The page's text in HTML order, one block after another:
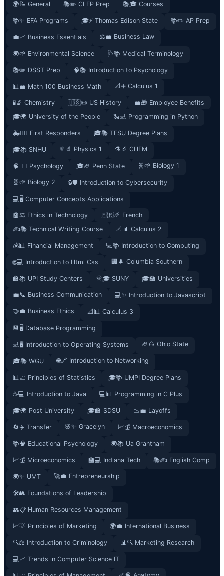
🌍📝 General 📚✏️ CLEP Prep 📚🎓 Courses
📚✨ EFA Programs 🎓⚡ Thomas Edison State 📚✏️ AP Prep
💼📈 Business Essentials ⚖️💼 Business Law
🌍🌱 Environmental Science 🩺📚 Medical Terminology
📚✏️ DSST Prep 🧠📚 Introduction to Psychology
📊💼 Math 100 Business Math 📐➕ Calculus 1
🧪🔬 Chemistry 🇺🇸📜 US History
💼🎁 Employee Benefits
🎓🌍 University of the People
🐍💻 Programming in Python
🚑👮‍♂️ First Responders 🎓📚 TESU Degree Plans
🎓📚 SNHU ⚛️🔬 Physics 1 ⚗️🔬 CHEM
🧠🧘‍♀️ Psychology 🎓🏈 Penn State 🧬🌱 Biology 1
🧬🌱 Biology 2 🔒🛡️ Introduction to Cybersecurity
💻🖥️ Computer Concepts Applications
🤖⚖️ Ethics in Technology
🇫🇷🥖 French
✍️📚 Technical Writing Course
📐📊 Calculus 2
💰📊 Financial Management 💻📚 Introduction to Computing
🌐💻 Introduction to Html Css 🏢🌲 Columbia Southern
🏫📚 UPI Study Centers 🌞🎓 SUNY 🎓🏫 Universities
💼📞 Business Communication 💻✨ Introduction to Javascript
🤝💼 Business Ethics 📐📊 Calculus 3
💾🖥️ Database Programming
💻🖥️ Introduction to Operating Systems 🏈🌰 Ohio State
🎓📚 WGU 🌐🔗 Introduction to Networking
📊📈 Principles of Statistics 🎓📚 UMPI Degree Plans
☕💻 Introduction to Java 💻📊 Programming in C Plus
🎓🌍 Post University 🎓🏫 SDSU 📉💼 Layoffs
🔄✈️ Transfer 🌸✨ Gracelyn 📈💰 Macroeconomics
📚🧠 Educational Psychology 🌍📚 Ua Grantham
📈💰 Microeconomics 🏫💻 Indiana Tech 📚✍️ English Comp
🌍✨ UMT 🚀💼 Entrepreneurship
🛠️👥 Foundations of Leadership
👥📋 Human Resources Management
📈💡 Principles of Marketing 🌍💼 International Business
🔍⚖️ Introduction to Criminology 📊🔍 Marketing Research
💻📈 Trends in Computer Science IT